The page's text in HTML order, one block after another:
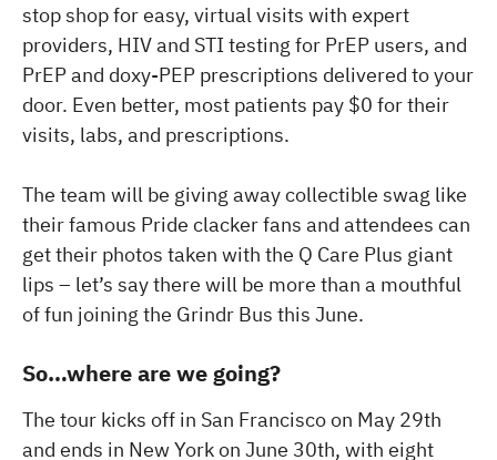
stop shop for easy, virtual visits with expert
providers, HIV and STI testing for PrEP users, and
PrEP and doxy-PEP prescriptions delivered to your
door. Even better, most patients pay $0 for their
visits, labs, and prescriptions.
The team will be giving away collectible swag like
their famous Pride clacker fans and attendees can
get their photos taken with the Q Care Plus giant
lips – let’s say there will be more than a mouthful
of fun joining the Grindr Bus this June.
So…where are we going?
The tour kicks off in San Francisco on May 29th
and ends in New York on June 30th, with eight